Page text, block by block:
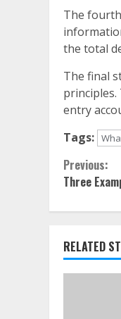
The
the total
The final
entry
Tags:
Previous:
Three
RELATED